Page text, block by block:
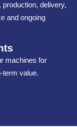
delivery,
and ongoing
machines for
term value.